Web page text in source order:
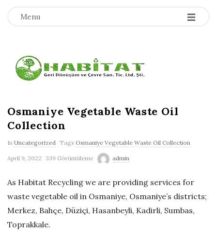
Menu -
-
-
H
b
i
t
a
t
Osmaniye Vegetable Waste Oil
Collection
In Uncategorized Tags Osmaniye Vegetable Waste Oil Collection
April 9, 2022 339 Görüntüleme admin
As Habitat Recycling we are providing services for
waste vegetable oil in Osmaniye, Osmaniye’s districts;
Merkez, Bahçe, Düziçi, Hasanbeyli, Kadirli, Sumbas,
Toprakkale.